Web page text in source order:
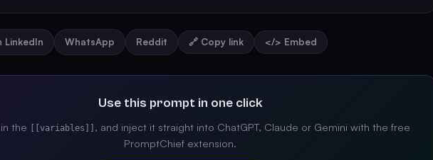
LinkedIn WhatsApp Reddit 🔗 Copy link </> Embed
Use this prompt in one click
the [[variables]]
, and inject it straight into ChatGPT, Claude or Gemini with the free
PromptChief extension.